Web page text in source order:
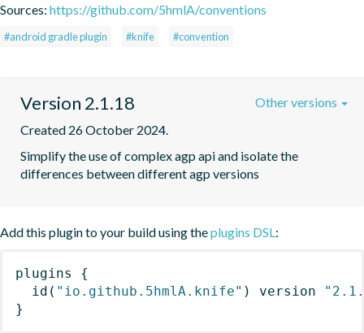
Sources: https://github.com/5hmlA/conventions
#android gradle plugin #knife #convention
Version 2.1.18
Created 26 October 2024.
Simplify the use of complex agp api and isolate the
differences between different agp versions
Other versions
Add this plugin to your build using theplugins DSL:
plugins
{
id ( "io.github.5hmlA.knife" ) version
}